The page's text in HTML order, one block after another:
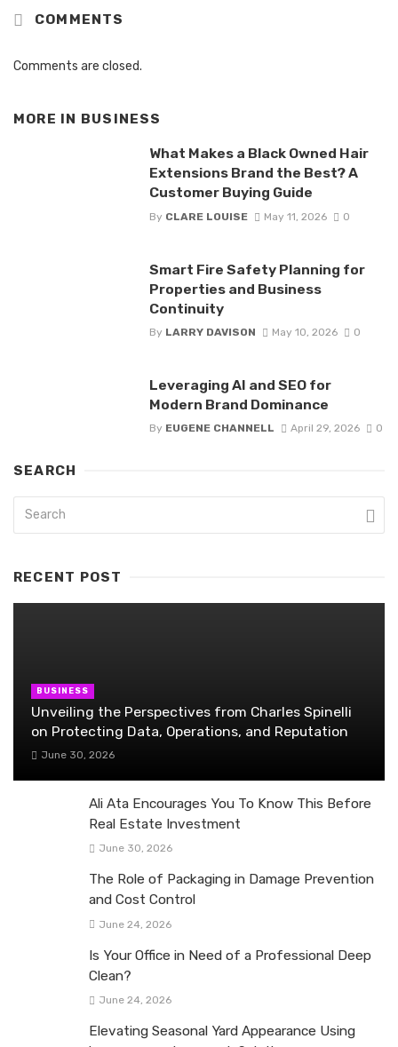
COMMENTS
Comments are closed.
MORE IN BUSINESS
What Makes a Black Owned Hair
Extensions Brand the Best? A
Customer Buying Guide
By CLARE LOUISE May 11, 2026 0
Smart Fire Safety Planning for
Properties and Business
Continuity
By LARRY DAVISON May 10, 2026 0
Leveraging AI and SEO for
Modern Brand Dominance
By EUGENE CHANNELL April 29, 2026 0
SEARCH
RECENT POST
BUSINESS
Unveiling the Perspectives from Charles Spinelli
on Protecting Data, Operations, and Reputation
June 30, 2026
Ali Ata Encourages You To Know This Before
Real Estate Investment
June 30, 2026
The Role of Packaging in Damage Prevention
and Cost Control
June 24, 2026
Is Your Office in Need of a Professional Deep
Clean?
June 24, 2026
Elevating Seasonal Yard Appearance Using